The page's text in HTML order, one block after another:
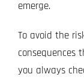
emerge.
To avoid the
you always